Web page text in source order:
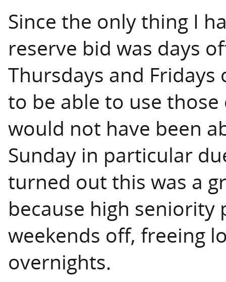
Since the only thing I
reserve bid was days
Thursdays and
to be able to use
would not have been
Sunday in particular
turned out this was a
because high
weekends off, freeing
overnights.